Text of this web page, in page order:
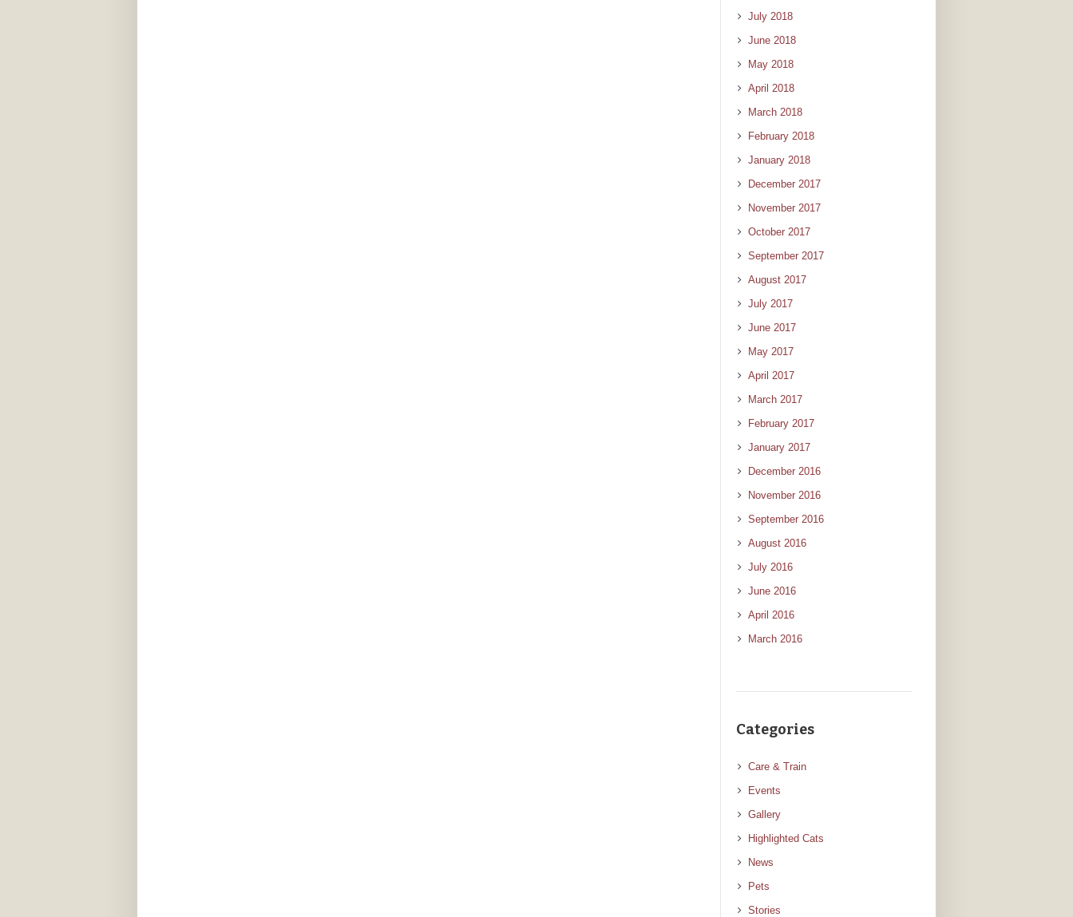
July 2018
June 2018
May 2018
April 2018
March 2018
February 2018
January 2018
December 2017
November 2017
October 2017
September 2017
August 2017
July 2017
June 2017
May 2017
April 2017
March 2017
February 2017
January 2017
December 2016
November 2016
September 2016
August 2016
July 2016
June 2016
April 2016
March 2016
Categories
Care & Train
Events
Gallery
Highlighted Cats
News
Pets
Stories